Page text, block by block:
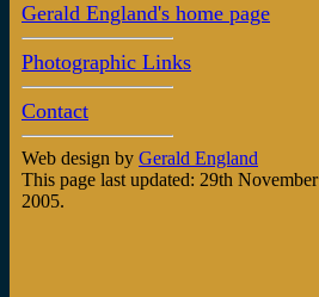
Gerald England's home page
Photographic Links
Contact
Web design by Gerald England
This page last updated: 29th November
2005.